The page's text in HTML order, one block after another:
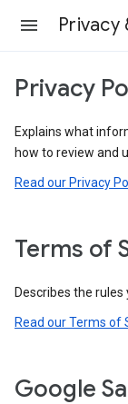
Privacy
Privacy
Explains what
how to review and
Read our Privacy
Terms of
Describes the rules
Read our Terms of
Google